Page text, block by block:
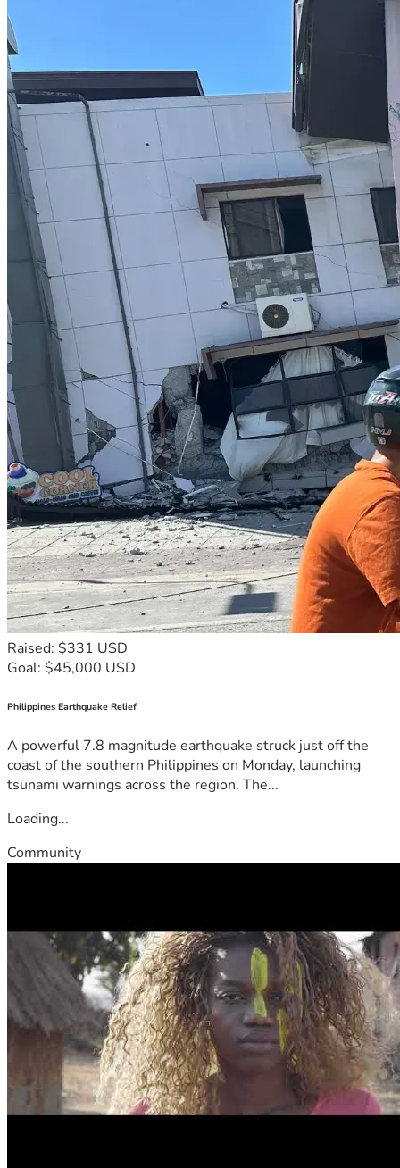
Raised: $331 USD
Goal: $45,000 USD
Philippines Earthquake Relief
A powerful 7.8 magnitude earthquake struck just off the
coast of the southern Philippines on Monday, launching
tsunami warnings across the region. The...
Loading...
Community